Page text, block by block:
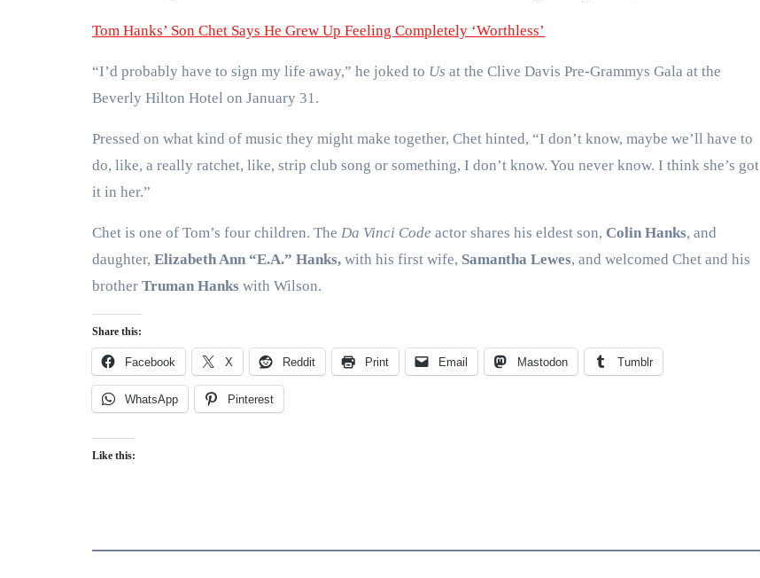
Tom Hanks’ Son Chet Says He Grew Up Feeling Completely ‘Worthless’
“I’d probably have to sign my life away,” he joked to Us at the Clive Davis Pre-Grammys Gala at the
Beverly Hilton Hotel on January 31.
Pressed on what kind of music they might make together, Chet hinted, “I don’t know, maybe we’ll have to
do, like, a really ratchet, like, strip club song or something, I don’t know. You never know. I think she’s got
it in her.”
Chet is one of Tom’s four children. The Da Vinci Code actor shares his eldest son, Colin Hanks, and
daughter, Elizabeth Ann “E.A.” Hanks, with his first wife, Samantha Lewes, and welcomed Chet and his
brother Truman Hanks with Wilson.
Share this:
Facebook X Reddit Print Email Mastodon Tumblr
WhatsApp Pinterest
Like this: